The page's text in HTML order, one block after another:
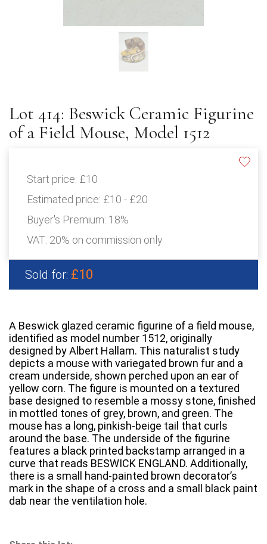
Lot 414: Beswick Ceramic Figurine
of a Field Mouse, Model 1512
Start price: £10
Estimated price: £10 - £20
Buyer's Premium: 18%
VAT: 20% on commission only
Sold for: £10
A Beswick glazed ceramic figurine of a field mouse,
identified as model number 1512, originally
designed by Albert Hallam. This naturalist study
depicts a mouse with variegated brown fur and a
cream underside, shown perched upon an ear of
yellow corn. The figure is mounted on a textured
base designed to resemble a mossy stone, finished
in mottled tones of grey, brown, and green. The
mouse has a long, pinkish-beige tail that curls
around the base. The underside of the figurine
features a black printed backstamp arranged in a
curve that reads BESWICK ENGLAND. Additionally,
there is a small hand-painted brown decorator’s
mark in the shape of a cross and a small black paint
dab near the ventilation hole.